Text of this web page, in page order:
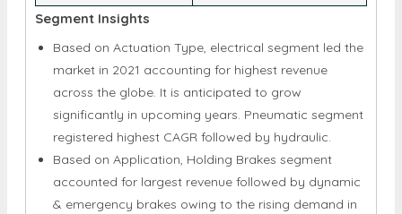
Segment Insights
Based on Actuation Type, electrical segment led the
market in 2021 accounting for highest revenue
across the globe. It is anticipated to grow
significantly in upcoming years. Pneumatic segment
registered highest CAGR followed by hydraulic.
Based on Application, Holding Brakes segment
accounted for largest revenue followed by dynamic
& emergency brakes owing to the rising demand in